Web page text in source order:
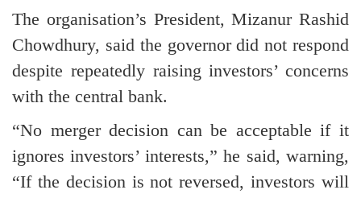
The organisation’s President, Mizanur Rashid
Chowdhury, said the governor did not respond
despite repeatedly raising investors’ concerns
with the central bank.
“No merger decision can be acceptable if it
ignores investors’ interests,” he said, warning,
“If the decision is not reversed, investors will